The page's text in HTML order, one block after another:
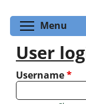
Menu
User
Username*